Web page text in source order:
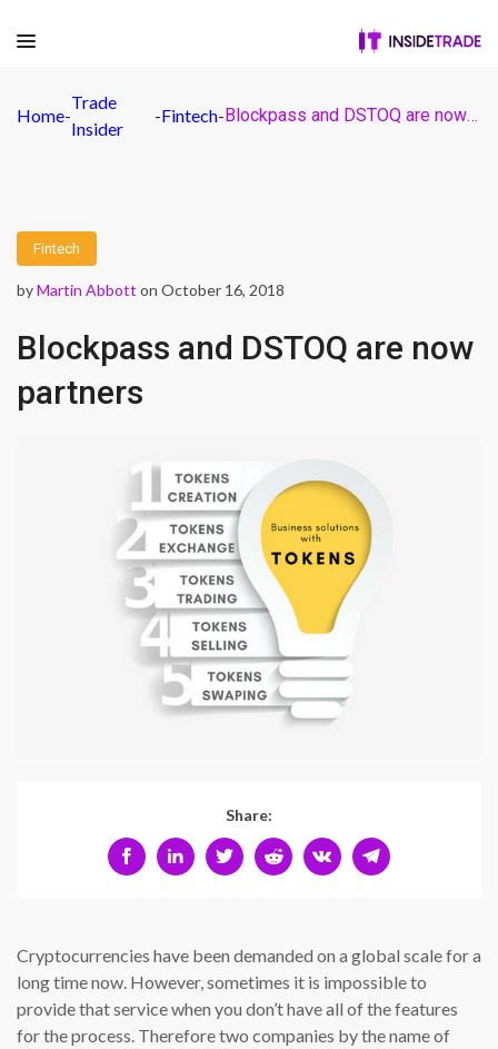
Home-
Trade
Insider
-Fintech- Blockpass and DSTOQ are now partners
Fintech
byMartin Abbott on October 16, 2018
Blockpass and DSTOQ are now
partners
Share:
Cryptocurrencies have been demanded on a global scale for a
long time now. However, sometimes it is impossible to
provide that service when you don’t have all of the features
for the process. Therefore two companies by the name of